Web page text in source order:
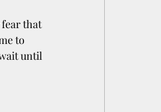
fear that
to
until